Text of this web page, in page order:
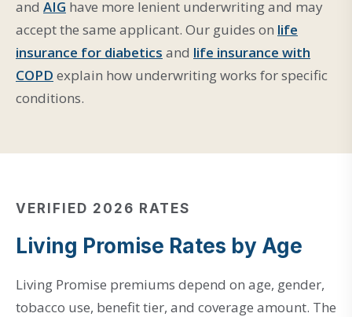
and AIG have more lenient underwriting and may
accept the same applicant. Our guides on life
insurance for diabetics and life insurance with
COPD explain how underwriting works for specific
conditions.
VERIFIED 2026 RATES
Living Promise Rates by Age
Living Promise premiums depend on age, gender,
tobacco use, benefit tier, and coverage amount. The